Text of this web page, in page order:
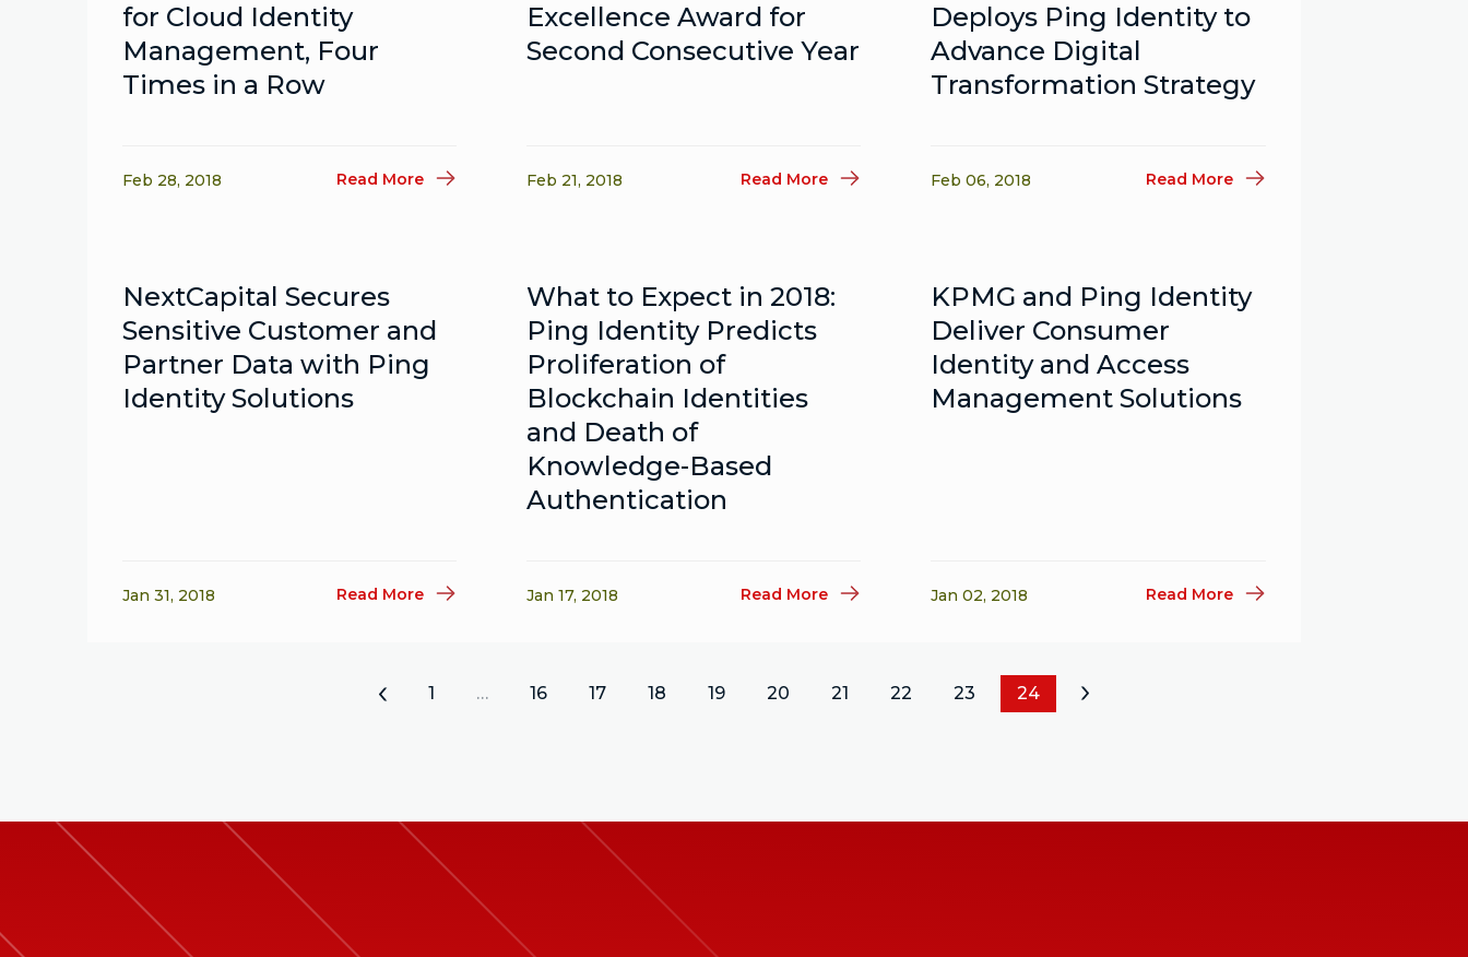
for Cloud Identity
Management, Four
Times in a Row
Feb 28, 2018 Read More
Excellence Award for
Second Consecutive Year
Feb 21, 2018 Read More
Deploys Ping Identity to
Advance Digital
Transformation Strategy
Feb 06, 2018 Read More
NextCapital Secures
Sensitive Customer and
Partner Data with Ping
Identity Solutions
Jan 31, 2018 Read More
What to Expect in 2018:
Ping Identity Predicts
Proliferation of
Blockchain Identities
and Death of
Knowledge-Based
Authentication
Jan 17, 2018 Read More
KPMG and Ping Identity
Deliver Consumer
Identity and Access
Management Solutions
Jan 02, 2018 Read More
« 1 … 16 17 18 19 20 21 22 23 24 »